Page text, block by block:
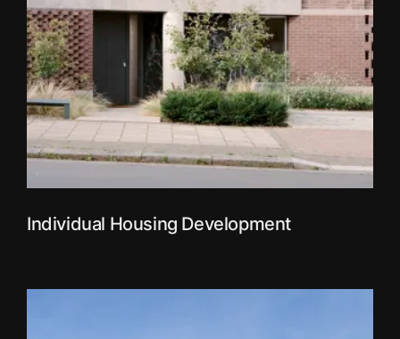
Individual Housing Development